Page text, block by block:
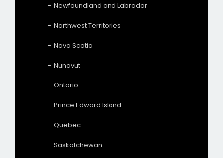
Newfoundland and Labrador
Northwest Territories
Nova Scotia
Nunavut
Ontario
Prince Edward Island
Quebec
Saskatchewan